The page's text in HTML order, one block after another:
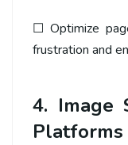
☐ Optimize
frustration and
4. Image
Platforms